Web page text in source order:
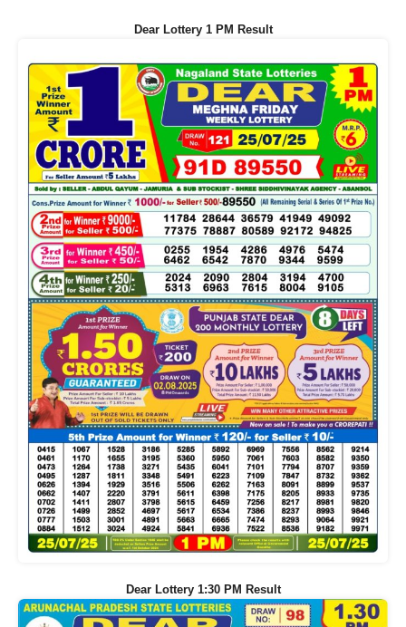
Dear Lottery 1 PM Result
Dear Lottery 1:30 PM Result